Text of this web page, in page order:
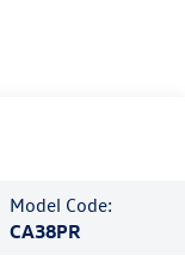
Model Code:
CA38PR